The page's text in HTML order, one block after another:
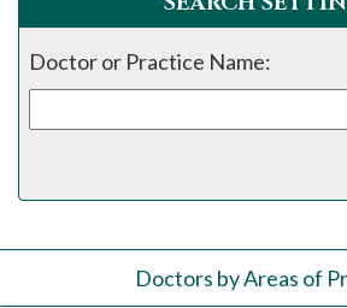
Doctor or Practice Name:
Doctors by Areas of